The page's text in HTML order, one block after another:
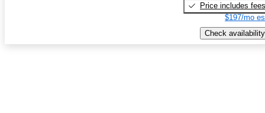
Price includes fees
$197/mo
Check availability